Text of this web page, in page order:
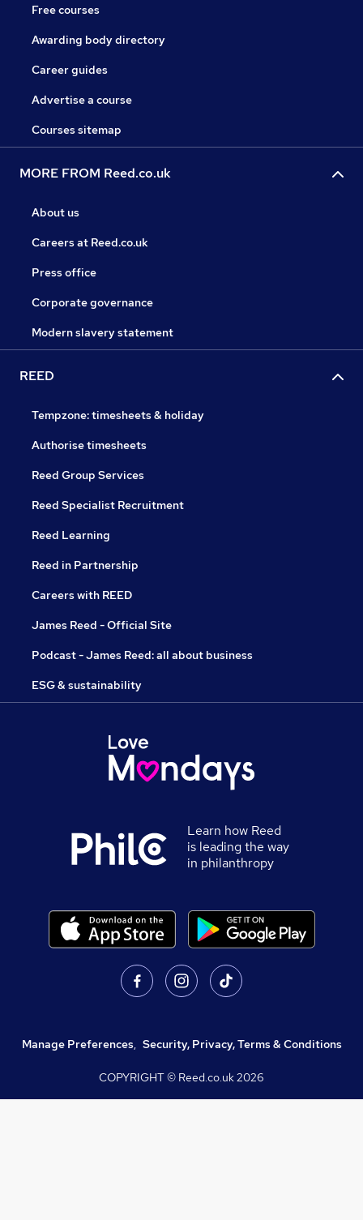
Free courses
Awarding body directory
Career guides
Advertise a course
Courses sitemap
MORE FROM Reed.co.uk
About us
Careers at Reed.co.uk
Press office
Corporate governance
Modern slavery statement
REED
Tempzone: timesheets & holiday
Authorise timesheets
Reed Group Services
Reed Specialist Recruitment
Reed Learning
Reed in Partnership
Careers with REED
James Reed - Official Site
Podcast - James Reed: all about business
ESG & sustainability
Learn how Reed
is leading the way
in philanthropy
Manage Preferences, Security, Privacy, Terms & Conditions
COPYRIGHT © Reed.co.uk2026